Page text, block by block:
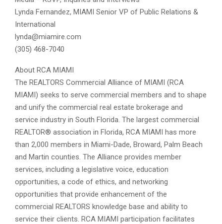
Lynda Fernandez, MIAMI Senior VP of Public Relations &
International
lynda@miamire.com
(305) 468-7040
About RCA MIAMI
The REALTORS Commercial Alliance of MIAMI (RCA
MIAMI) seeks to serve commercial members and to shape
and unify the commercial real estate brokerage and
service industry in South Florida. The largest commercial
REALTOR® association in Florida, RCA MIAMI has more
than 2,000 members in Miami-Dade, Broward, Palm Beach
and Martin counties. The Alliance provides member
services, including a legislative voice, education
opportunities, a code of ethics, and networking
opportunities that provide enhancement of the
commercial REALTORS knowledge base and ability to
service their clients. RCA MIAMI participation facilitates